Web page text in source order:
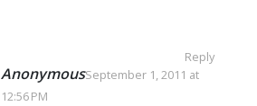
Reply
AnonymousSeptember 1, 2011 at
12:56 PM